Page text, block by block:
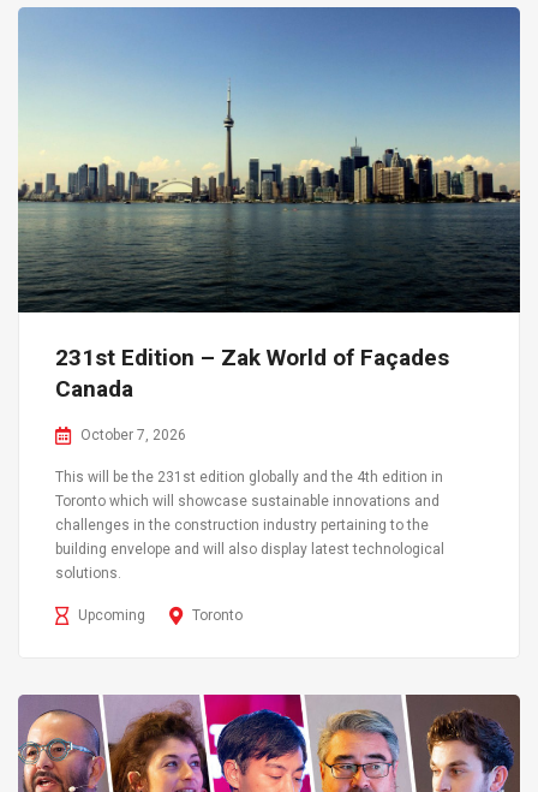
231st Edition – Zak World of Façades
Canada
October 7, 2026
This will be the 231st edition globally and the 4th edition in
Toronto which will showcase sustainable innovations and
challenges in the construction industry pertaining to the
building envelope and will also display latest technological
solutions.
Upcoming Toronto